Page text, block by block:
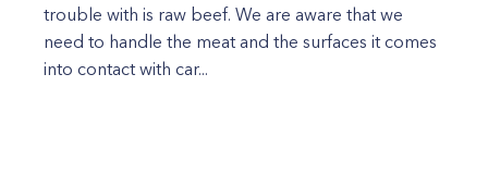
trouble with is raw beef. We are aware that we
need to handle the meat and the surfaces it comes
into contact with car...